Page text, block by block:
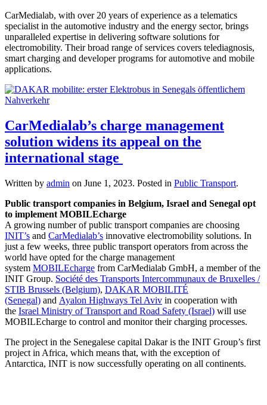
CarMedialab, with over 20 years of experience as a telematics
specialist in the automotive industry and the energy sector, brings
unparalleled expertise in delivering software solutions for
electromobility. Their broad range of services covers telediagnosis,
smart charging and developer programs for automotive and mobile
applications.
CarMedialab’s charge management
solution widens its appeal on the
international stage
Written by admin on June 1, 2023. Posted in Public Transport.
Public transport companies in Belgium, Israel and Senegal opt
to implement MOBILEcharge
A growing number of public transport companies are choosing
INIT’s and CarMedialab’s innovative electromobility solutions. In
just a few weeks, three public transport operators from across the
world have opted for the charge management
system MOBILEcharge from CarMedialab GmbH, a member of the
INIT Group. Société des Transports Intercommunaux de Bruxelles /
STIB Brussels (Belgium), DAKAR MOBILITÉ
(Senegal) and Ayalon Highways Tel Aviv in cooperation with
the Israel Ministry of Transport and Road Safety (Israel) will use
MOBILEcharge to control and monitor their charging processes.
The project in the Senegalese capital Dakar is the INIT Group’s first
project in Africa, which means that, with the exception of
Antarctica, INIT is now successfully operating on all continents.